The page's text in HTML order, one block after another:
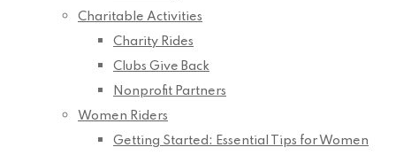
Charitable Activities
Charity Rides
Clubs Give Back
Nonprofit Partners
Women Riders
Getting Started: Essential Tips for Women